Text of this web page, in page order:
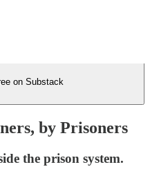
on Substack
by Prisoners
the prison system.